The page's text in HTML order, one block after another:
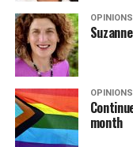
OPINIONS
OPINIONS
month